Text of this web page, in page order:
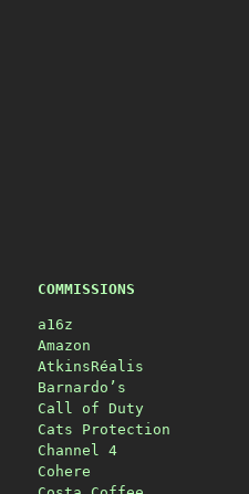
COMMISSIONS
a16z
Amazon
AtkinsRéalis
Barnardo’s
Call of Duty
Cats Protection
Channel 4
Cohere